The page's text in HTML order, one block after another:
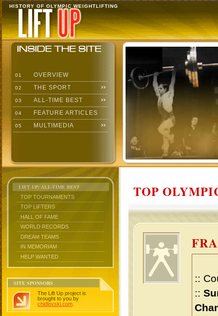
HISTORY OF OLYMPIC WEIGHTLIFTING
01 OVERVIEW
02 THE SPORT
03 ALL-TIME BEST
04 FEATURE ARTICLES
05 MULTIMEDIA
LIFT UP: ALL-TIME BEST
TOP TOURNAMENTS
TOP LIFTERS
HALL OF FAME
WORLD RECORDS
DREAM TEAMS
IN MEMORIAM
HELP WANTED
SITE SPONSORS
The Lift Up project is
brought to you by
chidlovski.com
TOP
::
::